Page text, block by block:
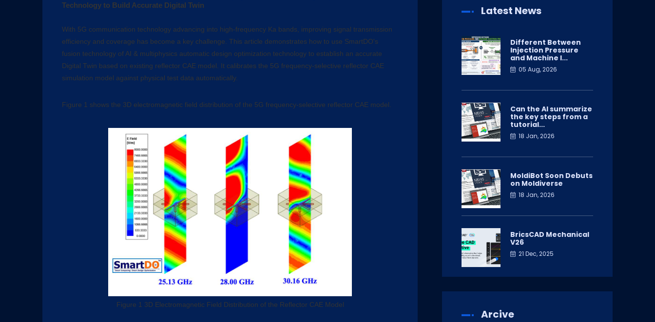
Technology to Build Accurate Digital Twin
With 5G communication technology advancing into high-frequency Ka bands, improving signal transmission
efficiency and coverage has become a key challenge. This article demonstrates how to use SmartDO's
fusion technology of AI & multiphysics automatic design optimization technology to establish an accurate
Digital Twin based on existing reflector CAE model. It calibrates the 5G frequency-selective reflector CAE
simulation model against physical test data automatically.
Figure 1 shows the 3D electromagnetic field distribution of the 5G frequency-selective reflector CAE model.
Figure 1 3D Electromagnetic Field Distribution of the Reflector CAE Model
Latest News
Different Between
Injection Pressure
and Machine I...
05 Aug, 2026
Can the AI summarize
the key steps from a
tutorial...
18 Jan, 2026
MoldiBot Soon Debuts
on Moldiverse
18 Jan, 2026
BricsCAD Mechanical
V26
21 Dec, 2025
Arcive